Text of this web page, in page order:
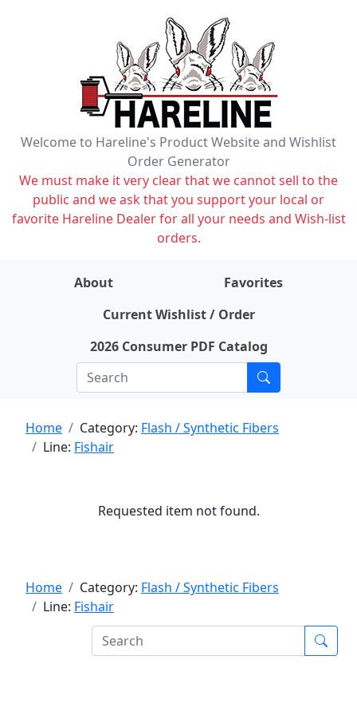
Welcome to Hareline's Product Website and Wishlist
Order Generator
We must make it very clear that we cannot sell to the
public and we ask that you support your local or
favorite Hareline Dealer for all your needs and Wish-list
orders.
About
Favorites
Current Wishlist / Order
2026 Consumer PDF Catalog
Home Category: Flash / Synthetic Fibers
Line: Fishair
Requested item not found.
Home Category: Flash / Synthetic Fibers
Line: Fishair